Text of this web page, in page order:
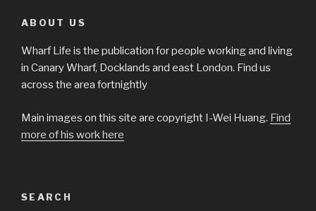
ABOUT US
Wharf Life is the publication for people working and living
in Canary Wharf, Docklands and east London. Find us
across the area fortnightly
Main images on this site are copyright I-Wei Huang. Find
more of his work here
SEARCH